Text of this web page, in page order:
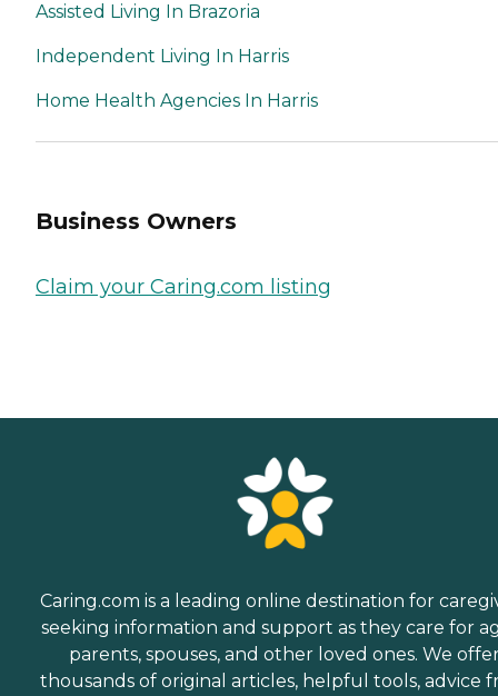
Assisted Living In Brazoria
Independent Living In Harris
Home Health Agencies In Harris
Business Owners
Claim your Caring.com listing
Caring.com is a leading online destination for
seeking information and support as they care for
parents, spouses, and other loved ones. We
thousands of original articles, helpful tools, advice